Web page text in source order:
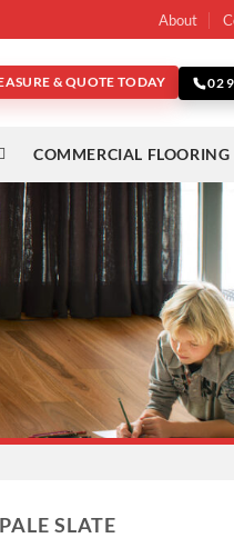
About
& QUOTE TODAY 02
COMMERCIAL FLOORING
SLATE